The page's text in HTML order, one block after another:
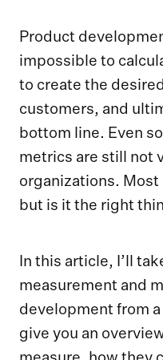
Product
impossible to
to create the
customers, and
bottom line. Even
metrics are still not
organizations.
but is it the right
In this article, I’ll
measurement and
development from a
give you an